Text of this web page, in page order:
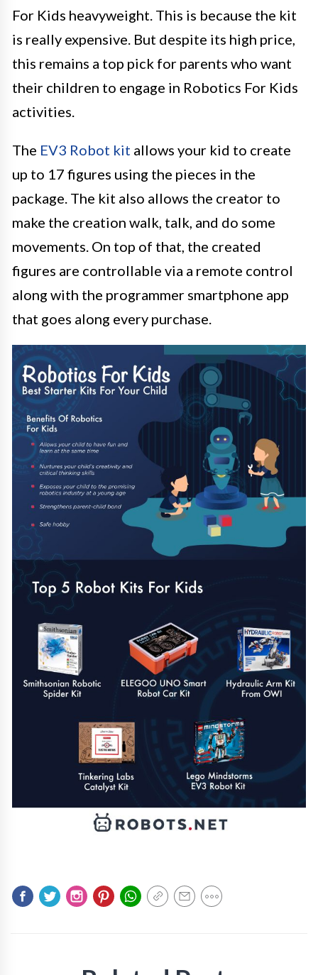
For Kids heavyweight. This is because the kit
is really expensive. But despite its high price,
this remains a top pick for parents who want
their children to engage in Robotics For Kids
activities.
The EV3 Robot kit allows your kid to create
up to 17 figures using the pieces in the
package. The kit also allows the creator to
make the creation walk, talk, and do some
movements. On top of that, the created
figures are controllable via a remote control
along with the programmer smartphone app
that goes along every purchase.